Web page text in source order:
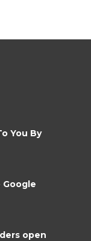
You By
open